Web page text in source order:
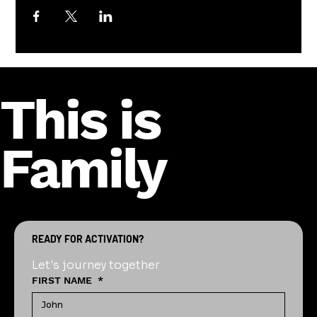
This is
Family
READY FOR ACTIVATION?
Let's journey together
FIRST NAME *